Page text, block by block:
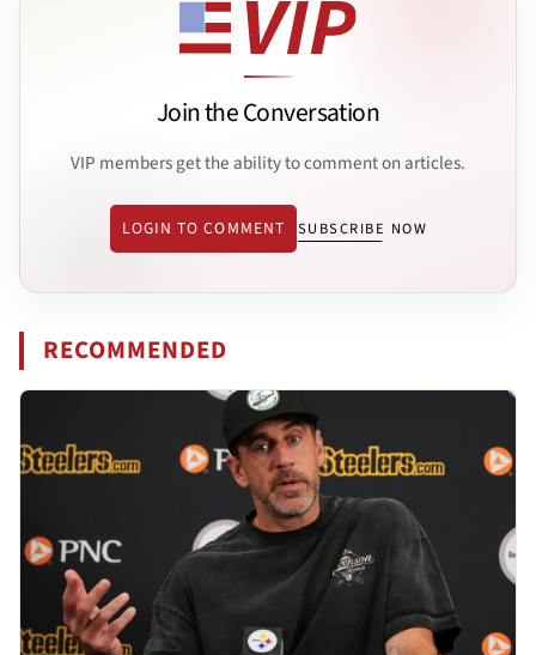
Join the Conversation
VIP members get the ability to comment on articles.
LOGIN TO COMMENT SUBSCRIBE NOW
RECOMMENDED